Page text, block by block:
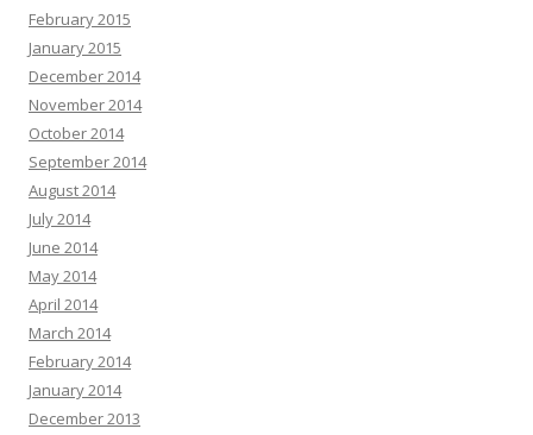
February 2015
January 2015
December 2014
November 2014
October 2014
September 2014
August 2014
July 2014
June 2014
May 2014
April 2014
March 2014
February 2014
January 2014
December 2013